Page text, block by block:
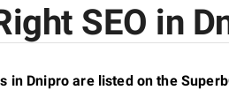
SEO in
in Dnipro are listed on the